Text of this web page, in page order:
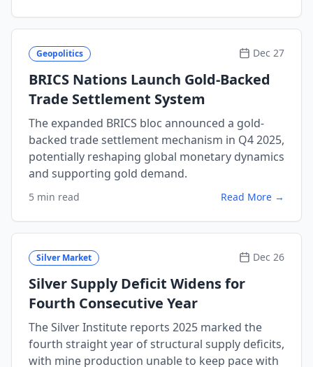
Geopolitics Dec 27
BRICS Nations Launch Gold-Backed
Trade Settlement System
The expanded BRICS bloc announced a gold-
backed trade settlement mechanism in Q4 2025,
potentially reshaping global monetary dynamics
and supporting gold demand.
5 min read Read More →
Silver Market Dec 26
Silver Supply Deficit Widens for
Fourth Consecutive Year
The Silver Institute reports 2025 marked the
fourth straight year of structural supply deficits,
with mine production unable to keep pace with